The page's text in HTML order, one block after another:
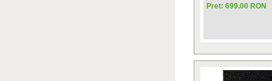
Pret: 699.00 RON